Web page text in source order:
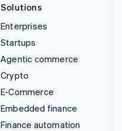
Solutions
Enterprises
Startups
Agentic commerce
Crypto
E-Commerce
Embedded finance
Finance automation